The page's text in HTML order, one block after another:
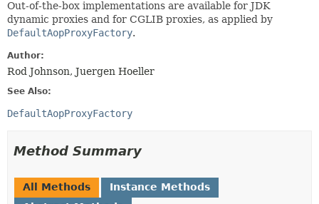
Out-of-the-box implementations are available for JDK
dynamic proxies and for CGLIB proxies, as applied by
DefaultAopProxyFactory.
Author:
Rod Johnson, Juergen Hoeller
See Also:
DefaultAopProxyFactory
Method Summary
All Methods
Instance Methods